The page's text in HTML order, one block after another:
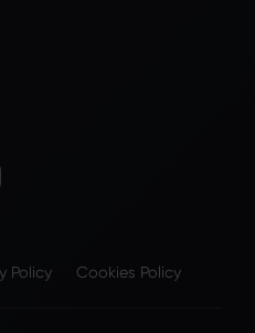
Policy Cookies Policy